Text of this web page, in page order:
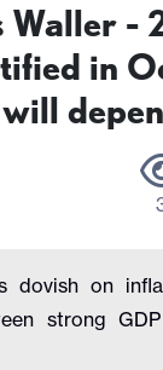
Waller -
in
dovish on
strong